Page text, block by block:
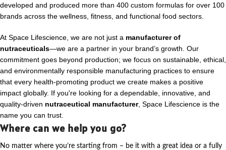
developed and produced more than 400 custom formulas for over 100
brands across the wellness, fitness, and functional food sectors.
At Space Lifescience, we are not just a manufacturer of
nutraceuticals—we are a partner in your brand’s growth. Our
commitment goes beyond production; we focus on sustainable, ethical,
and environmentally responsible manufacturing practices to ensure
that every health-promoting product we create makes a positive
impact globally. If you're looking for a dependable, innovative, and
quality-driven nutraceutical manufacturer, Space Lifescience is the
name you can trust.
Where can we help you go?
No matter where you’re starting from – be it with a great idea or a fully